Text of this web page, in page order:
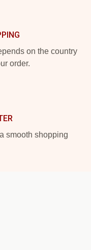
on the country
order.
smooth shopping